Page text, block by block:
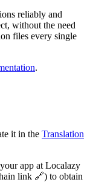
reliably and
without the need
files every single
.
it in the Translation
app at Localazy
link 🔗) to obtain